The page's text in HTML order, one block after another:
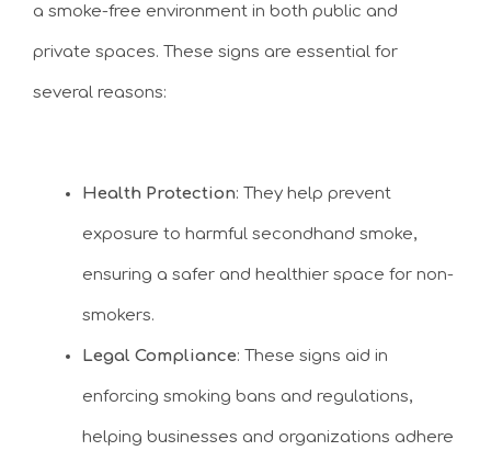
a smoke-free environment in both public and
private spaces. These signs are essential for
several reasons:
Health Protection: They help prevent
exposure to harmful secondhand smoke,
ensuring a safer and healthier space for non-
smokers.
Legal Compliance: These signs aid in
enforcing smoking bans and regulations,
helping businesses and organizations adhere